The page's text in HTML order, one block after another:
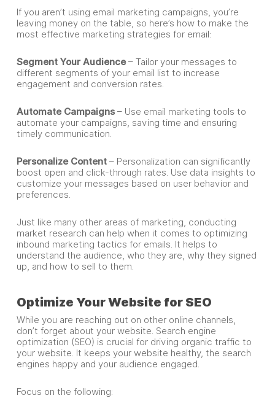
If you aren’t using email marketing campaigns, you’re
leaving money on the table, so here’s how to make the
most effective marketing strategies for email:
Segment Your Audience– Tailor your messages to
different segments of your email list to increase
engagement and conversion rates.
Automate Campaigns– Use email marketing tools to
automate your campaigns, saving time and ensuring
timely communication.
Personalize Content– Personalization can significantly
boost open and click-through rates. Use data insights to
customize your messages based on user behavior and
preferences.
Just like many other areas of marketing, conducting
market research can help when it comes to optimizing
inbound marketing tactics for emails. It helps to
understand the audience, who they are, why they signed
up, and how to sell to them.
Optimize Your Website for SEO
While you are reaching out on other online channels,
don’t forget about your website. Search engine
optimization (SEO) is crucial for driving organic traffic to
your website. It keeps your website healthy, the search
engines happy and your audience engaged.
Focus on the following: